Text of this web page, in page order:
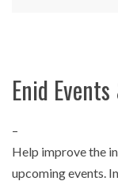
Enid
–
Help improve the
upcoming events.